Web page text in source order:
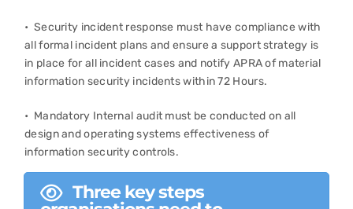
• Security incident response must have compliance with
all formal incident plans and ensure a support strategy is
in place for all incident cases and notify APRA of material
information security incidents within 72 Hours.
• Mandatory Internal audit must be conducted on all
design and operating systems effectiveness of
information security controls.
Three key steps